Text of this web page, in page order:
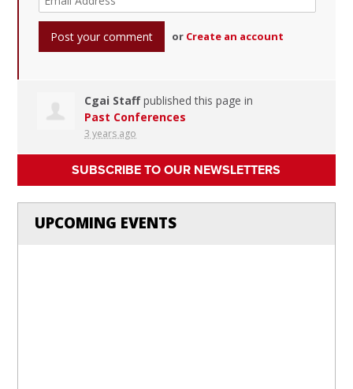
or Create an account
Cgai Staffpublished this page in
Past Conferences
3 years ago
SUBSCRIBE TO OUR NEWSLETTERS
UPCOMING EVENTS